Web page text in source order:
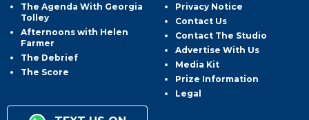
The Agenda With Georgia
Tolley
Afternoons with Helen
Farmer
The Debrief
The Score
Privacy Notice
Contact Us
Contact The Studio
Advertise With Us
Media Kit
Prize Information
Legal